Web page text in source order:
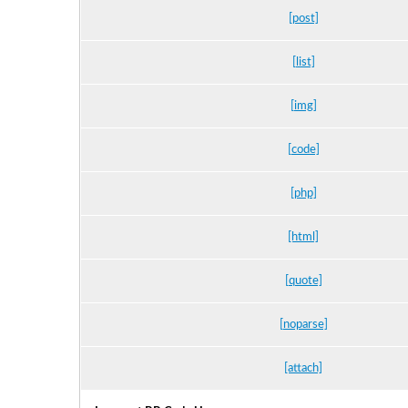
[post]
[list]
[img]
[code]
[php]
[html]
[quote]
[noparse]
[attach]